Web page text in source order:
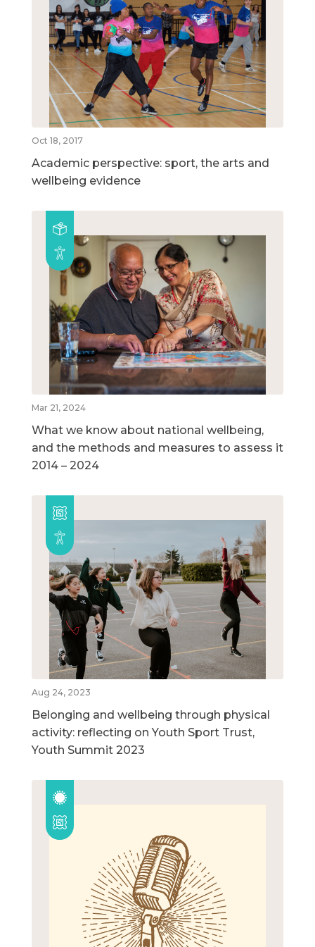
Oct 18, 2017
Academic perspective: sport, the arts and
wellbeing evidence
Mar 21, 2024
What we know about national wellbeing,
and the methods and measures to assess it
2014 – 2024
Aug 24, 2023
Belonging and wellbeing through physical
activity: reflecting on Youth Sport Trust,
Youth Summit 2023